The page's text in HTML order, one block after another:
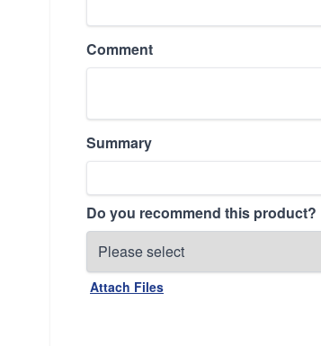
Comment
Summary
Do you recommend this product?
Attach Files